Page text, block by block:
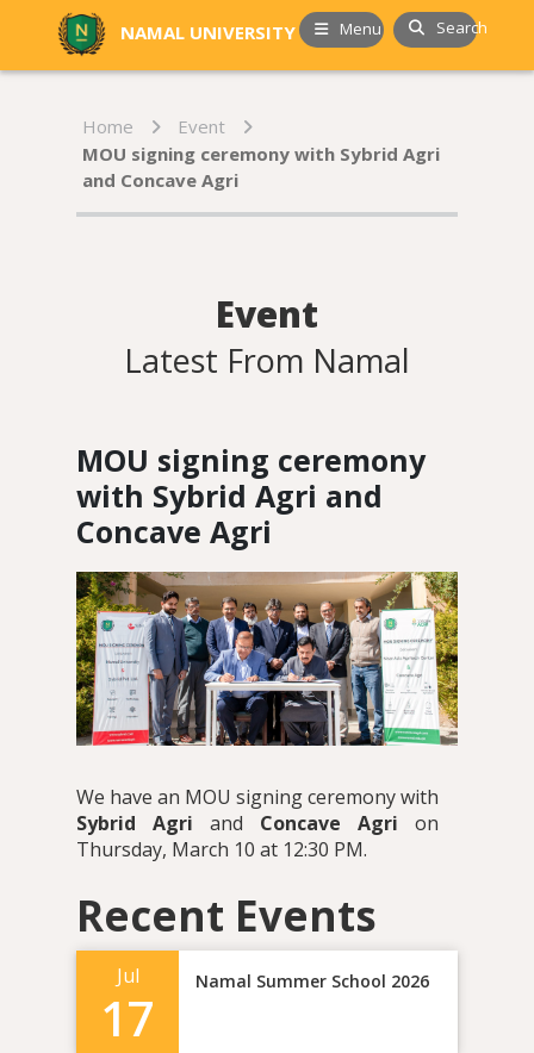
NAMAL UNIVERSITY Menu Search
Home
Event
MOU signing ceremony with Sybrid Agri
and Concave Agri
Event
Latest From Namal
MOU signing ceremony
with Sybrid Agri and
Concave Agri
We have an MOU signing ceremony with
Sybrid Agri and Concave Agri on
Thursday, March 10 at 12:30 PM.
Recent Events
Jul
17
Namal Summer School 2026